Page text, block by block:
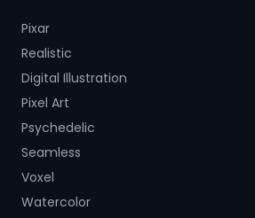
Pixar
Realistic
Digital Illustration
Pixel Art
Psychedelic
Seamless
Voxel
Watercolor